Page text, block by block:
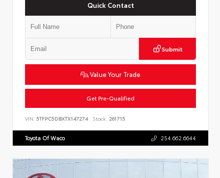
Quick Contact
Submit
Value Your Trade
Get Pre-Qualified
VIN: 5TFPC5DBXTX147274 Stock: 261715
Toyota Of Waco 254.662.6644